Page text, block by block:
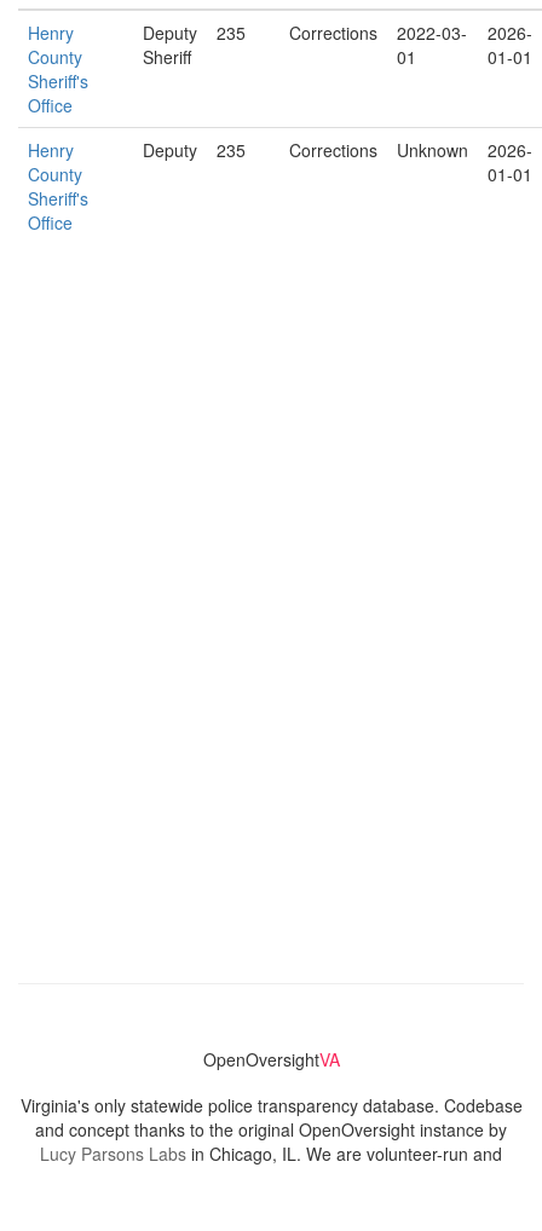
Henry
County
Sheriff's
Office
Deputy
Sheriff
235 Corrections
2022-03-
01
2026-
01-01
Henry
County
Sheriff's
Office
Deputy 235 Corrections Unknown
2026-
01-01
OpenOversightVA
Virginia's only statewide police transparency database. Codebase
and concept thanks to the original OpenOversight instance by
Lucy Parsons Labs in Chicago, IL. We are volunteer-run and